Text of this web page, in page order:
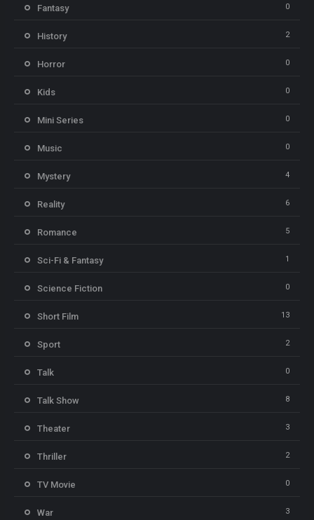
Fantasy 0
History 2
Horror 0
Kids 0
Mini Series 0
Music 0
Mystery 4
Reality 6
Romance 5
Sci-Fi & Fantasy 1
Science Fiction 0
Short Film 13
Sport 2
Talk 0
Talk Show 8
Theater 3
Thriller 2
TV Movie 0
War 3